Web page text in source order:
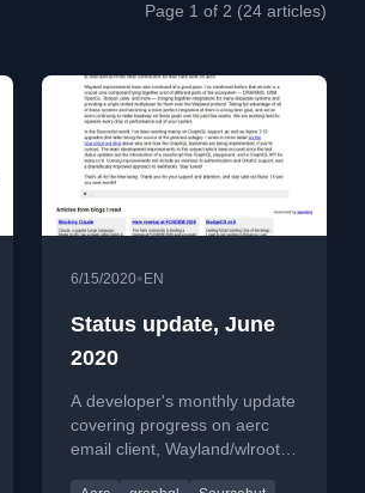
Page 1 of 2 (24 articles)
6/15/2020• EN
Status update, June
2020
A developer's monthly update
covering progress on aerc
email client, Wayland/wlroots